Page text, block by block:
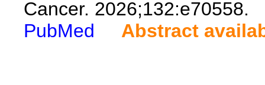
Cancer. 2026;132:e70558.
PubMed
Abstract